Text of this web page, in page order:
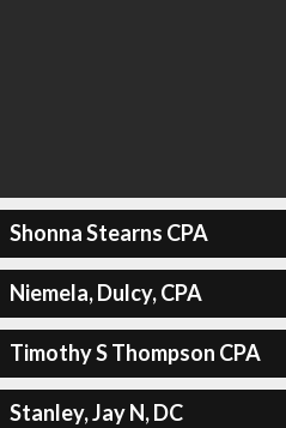
Shonna Stearns CPA
Niemela, Dulcy, CPA
Timothy S Thompson CPA
Stanley, Jay N, DC